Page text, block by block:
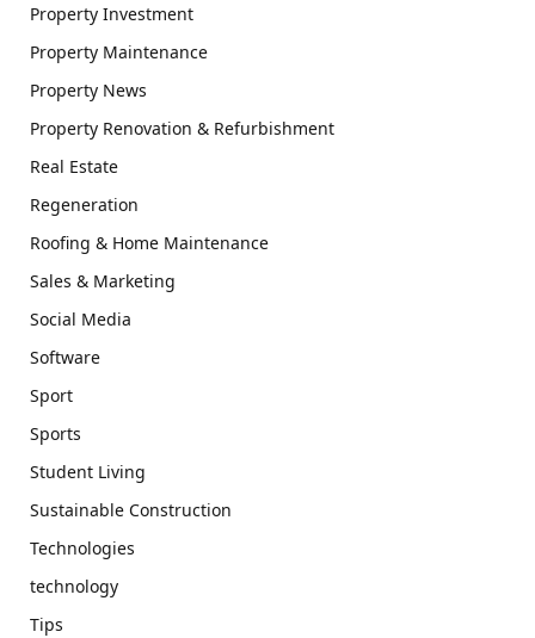
Property Investment
Property Maintenance
Property News
Property Renovation & Refurbishment
Real Estate
Regeneration
Roofing & Home Maintenance
Sales & Marketing
Social Media
Software
Sport
Sports
Student Living
Sustainable Construction
Technologies
technology
Tips